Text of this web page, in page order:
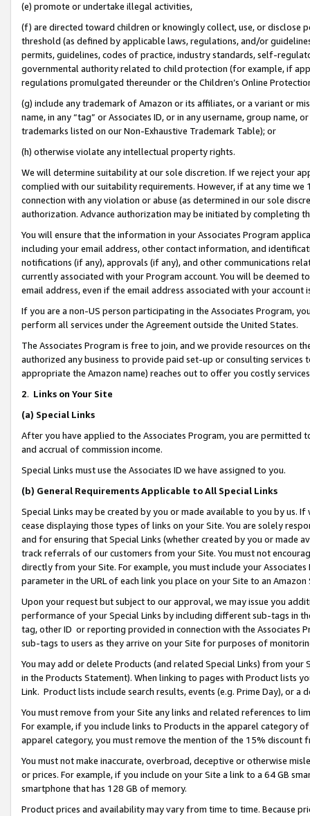
(e) promote or undertake illegal activities,
(f) are directed toward children or knowingly collect, use, or
threshold (as defined by applicable laws, regulations, and/or
permits, guidelines, codes of practice, industry standards, self-
governmental authority related to child protection (for example, if
regulations promulgated thereunder or the Children’s Online
(g) include any trademark of Amazon or its affiliates, or a variant or
name, in any “tag” or Associates ID, or in any username, group
trademarks listed on our Non-Exhaustive Trademark Table); or
(h) otherwise violate any intellectual property rights.
We will determine suitability at our sole discretion. If we reject your
complied with our suitability requirements. However, if at any time
connection with any violation or abuse (as determined in our sole
authorization. Advance authorization may be initiated by completing
You will ensure that the information in your Associates Program
including your email address, other contact information, and
notifications (if any), approvals (if any), and other communications
currently associated with your Program account. You will be deemed
email address, even if the email address associated with your account
If you are a non-US person participating in the Associates Program,
perform all services under the Agreement outside the United States.
The Associates Program is free to join, and we provide resources on
authorized any business to provide paid set-up or consulting
appropriate the Amazon name) reaches out to offer you costly
2. Links on Your Site
(a) Special Links
After you have applied to the Associates Program, you are permitted
and accrual of commission income.
Special Links must use the Associates ID we have assigned to you.
(b) General Requirements Applicable to All Special Links
Special Links may be created by you or made available to you by us.
cease displaying those types of links on your Site. You are solely
and for ensuring that Special Links (whether created by you or
track referrals of our customers from your Site. You must not
directly from your Site. For example, you must include your
parameter in the URL of each link you place on your Site to an Amazon
Upon your request but subject to our approval, we may issue you
performance of your Special Links by including different sub-tags in
tag, other ID or reporting provided in connection with the Associates
sub-tags to users as they arrive on your Site for purposes of
You may add or delete Products (and related Special Links) from
in the Products Statement). When linking to pages with Product lists
Link. Product lists include search results, events (e.g. Prime Day), or a
You must remove from your Site any links and related references to
For example, if you include links to Products in the apparel category
apparel category, you must remove the mention of the 15% discount
You must not make inaccurate, overbroad, deceptive or otherwise
or prices. For example, if you include on your Site a link to a 64 GB
smartphone that has 128 GB of memory.
Product prices and availability may vary from time to time. Because